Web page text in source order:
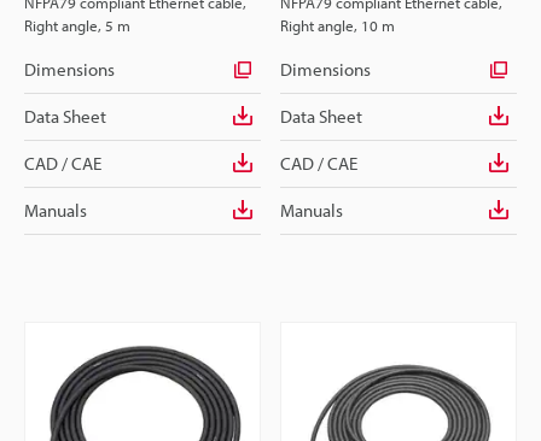
Right angle, 5 m
Dimensions
Data Sheet
CAD / CAE
Manuals
Right angle, 10 m
Dimensions
Data Sheet
CAD / CAE
Manuals